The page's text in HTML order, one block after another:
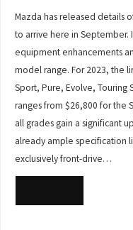
Mazda has released details
to arrive here in September.
equipment enhancements
model range. For 2023, the
Sport, Pure, Evolve, Touring
ranges from $26,800 for the
all grades gain a significant
already ample specification
exclusively front-drive…